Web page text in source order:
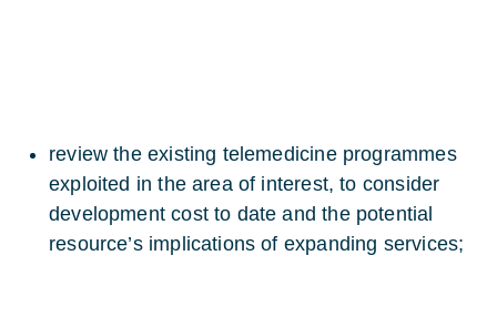
review the existing telemedicine programmes
exploited in the area of interest, to consider
development cost to date and the potential
resource’s implications of expanding services;